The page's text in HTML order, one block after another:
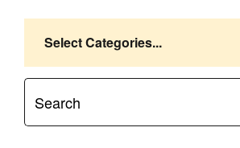
Select Categories...